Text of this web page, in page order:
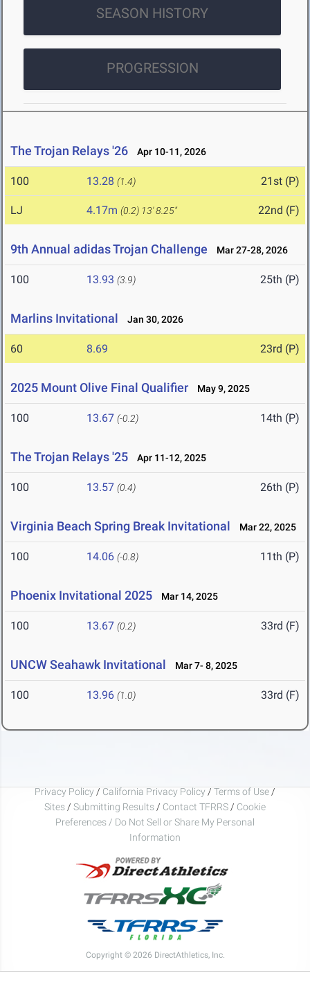
SEASON HISTORY
PROGRESSION
The Trojan Relays '26 Apr 10-11, 2026
100 13.28 (1.4) 21st (P)
LJ 4.17m (0.2) 13' 8.25" 22nd (F)
9th Annual adidas Trojan Challenge Mar 27-28, 2026
100 13.93 (3.9) 25th (P)
Marlins Invitational Jan 30, 2026
60 8.69 23rd (P)
2025 Mount Olive Final Qualifier May 9, 2025
100 13.67 (-0.2) 14th (P)
The Trojan Relays '25 Apr 11-12, 2025
100 13.57 (0.4) 26th (P)
Virginia Beach Spring Break Invitational Mar 22, 2025
100 14.06 (-0.8) 11th (P)
Phoenix Invitational 2025 Mar 14, 2025
100 13.67 (0.2) 33rd (F)
UNCW Seahawk Invitational Mar 7- 8, 2025
100 13.96 (1.0) 33rd (F)
Privacy Policy / California Privacy Policy / Terms of Use /
Sites / Submitting Results / Contact TFRRS / Cookie
Preferences / Do Not Sell or Share My Personal
Information
Copyright © 2026 DirectAthletics, Inc.